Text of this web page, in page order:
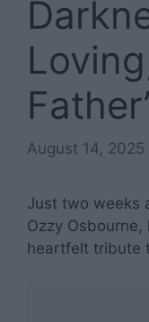
August 14, 2025
Just two weeks
Ozzy
heartfelt tribute